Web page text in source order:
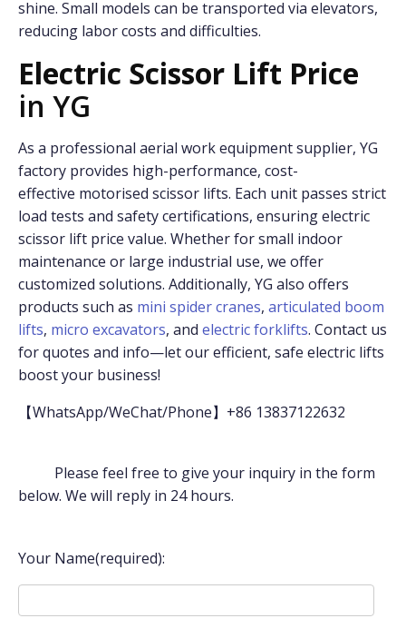
shine. Small models can be transported via elevators,
reducing labor costs and difficulties.
Electric Scissor Lift Price
in YG
As a professional aerial work equipment supplier, YG
factory provides high-performance, cost-
effective motorised scissor lifts. Each unit passes strict
load tests and safety certifications, ensuring electric
scissor lift price value. Whether for small indoor
maintenance or large industrial use, we offer
customized solutions. Additionally, YG also offers
products such as mini spider cranes, articulated boom
lifts, micro excavators, and electric forklifts. Contact us
for quotes and info—let our efficient, safe electric lifts
boost your business!
【WhatsApp/WeChat/Phone】+86 13837122632
Please feel free to give your inquiry in the form
below. We will reply in 24 hours.
Your Name(required):